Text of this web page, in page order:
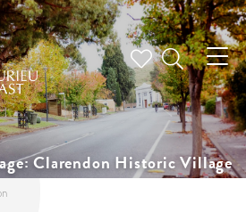
Clarendon Historic Village